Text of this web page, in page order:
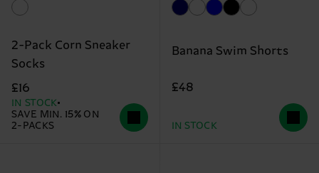
2-Pack Corn Sneaker
Socks
£16
IN STOCK
SAVE MIN. 15% ON
2-PACKS
Banana Swim Shorts
£48
IN STOCK